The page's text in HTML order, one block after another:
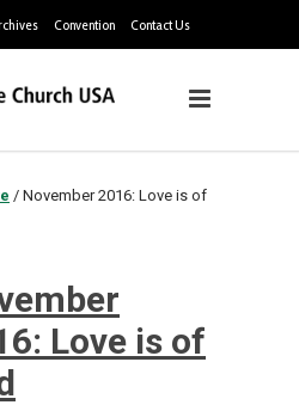
Convention Contact Us
/ November 2016: Love is of
Love is of